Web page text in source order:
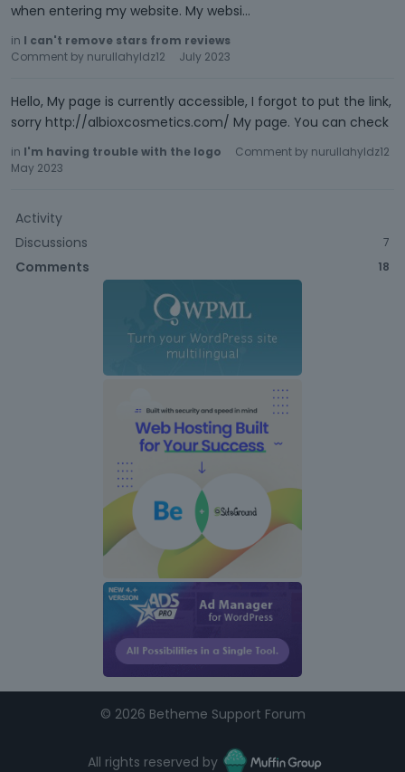
when entering my website. My websi…
in I can't remove stars from reviews
Comment by nurullahyldz12 July 2023
Hello, My page is currently accessible, I forgot to put the link,
sorry http://albioxcosmetics.com/ My page. You can check
in I'm having trouble with the logo Comment by nurullahyldz12
May 2023
Activity
Discussions
7
Comments 18
© 2026 Betheme Support Forum
All rights reserved by